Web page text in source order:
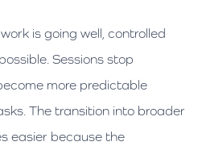
is going well, controlled
Sessions stop
more predictable
The transition into broader
easier because the